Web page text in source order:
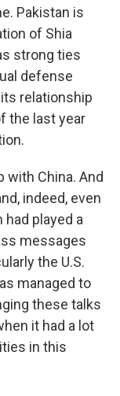
Pakistan is
of Shia
strong ties
defense
relationship
the last year
with China. And
indeed, even
played a
messages
the U.S.
managed to
these talks
it had a lot
in this